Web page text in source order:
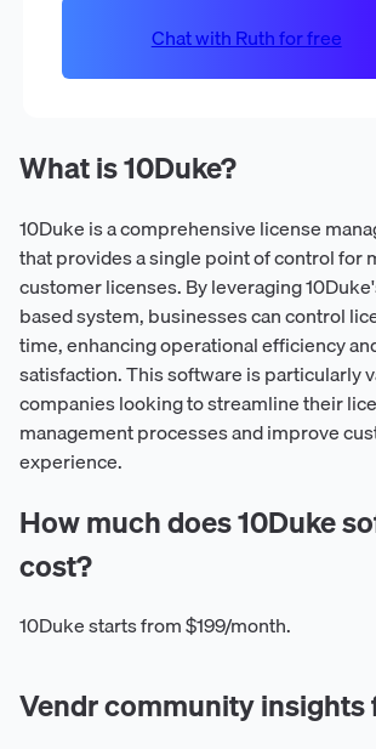
What is 10Duke?
10Duke is a comprehensive license
that provides a single point of control for
customer licenses. By leveraging
based system, businesses can control
time, enhancing operational efficiency
satisfaction. This software is particularly
companies looking to streamline their
management processes and improve
experience.
How much does 10Duke
cost?
10Duke starts from $199/month.
Vendr community insights
Chat with Ruth for free